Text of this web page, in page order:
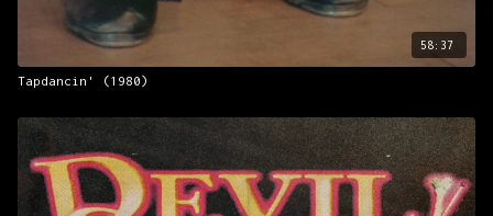
58:37
Tapdancin' (1980)